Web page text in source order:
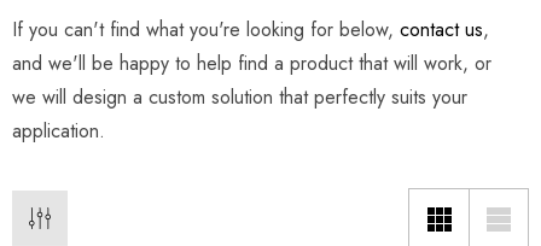
If you can't find what you're looking for below, contact us,
and we'll be happy to help find a product that will work, or
we will design a custom solution that perfectly suits your
application.